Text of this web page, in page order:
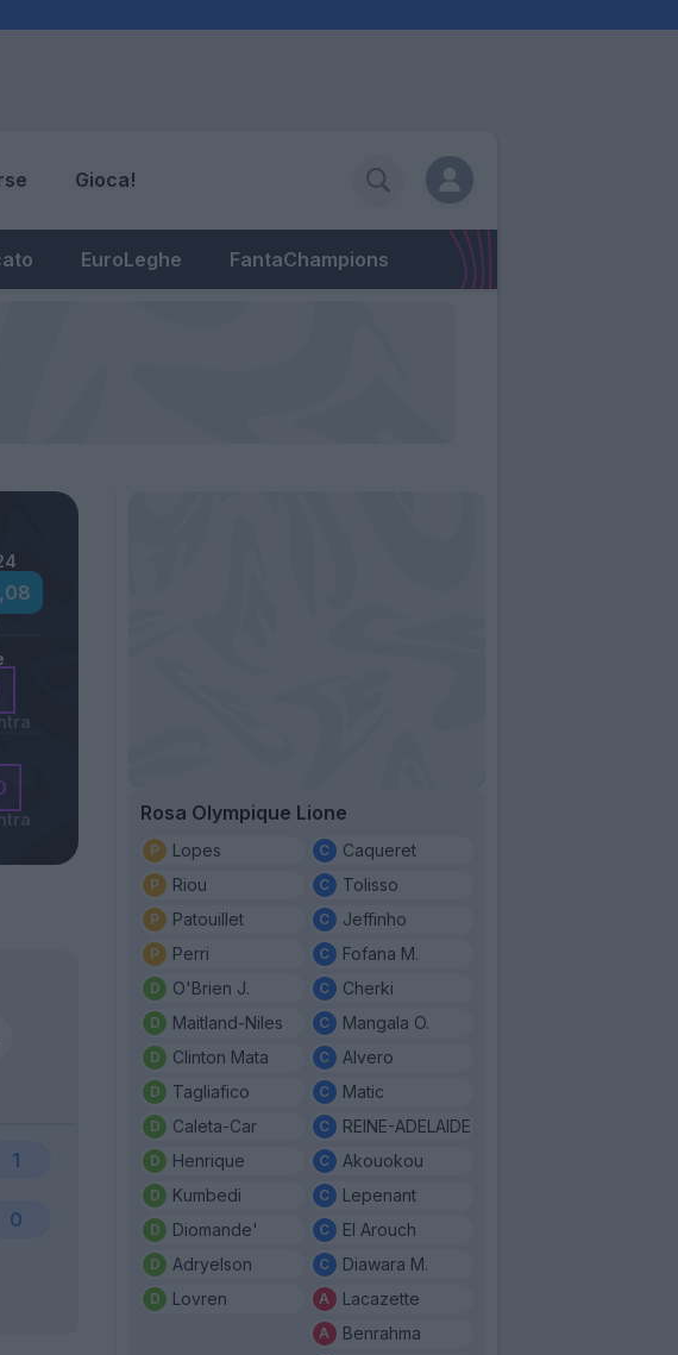
Gioca!
EuroLeghe FantaChampions
1
0
Rosa Olympique Lione
Lopes
Riou
Patouillet
Perri
O'Brien J.
Maitland-Niles
Clinton Mata
Tagliafico
Caleta-Car
Henrique
Kumbedi
Diomande'
Adryelson
Lovren
Caqueret
Tolisso
Jeffinho
Fofana M.
Cherki
Mangala O.
Alvero
Matic
REINE-ADELAIDE
Akouokou
Lepenant
El Arouch
Diawara M.
Lacazette
Benrahma